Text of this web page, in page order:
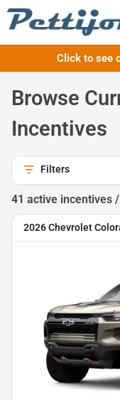
Click to see
Browse
Incentives
Filters
41 active incentives
2026 Chevrolet